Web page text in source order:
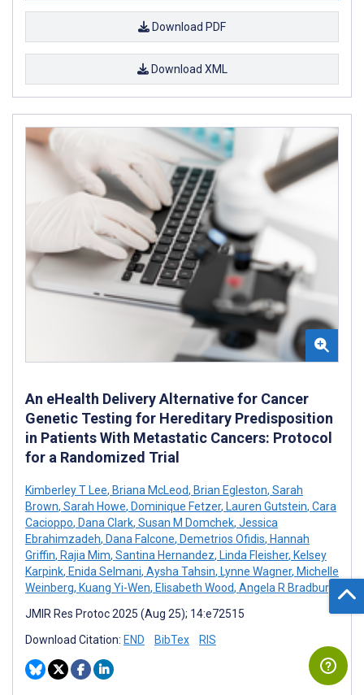
Download PDF
Download XML
An eHealth Delivery Alternative for Cancer
Genetic Testing for Hereditary Predisposition
in Patients With Metastatic Cancers: Protocol
for a Randomized Trial
Kimberley T Lee, Briana McLeod, Brian Egleston, Sarah
Brown, Sarah Howe, Dominique Fetzer, Lauren Gutstein, Cara
Cacioppo, Dana Clark, Susan M Domchek, Jessica
Ebrahimzadeh, Dana Falcone, Demetrios Ofidis, Hannah
Griffin, Rajia Mim, Santina Hernandez, Linda Fleisher, Kelsey
Karpink, Enida Selmani, Aysha Tahsin, Lynne Wagner, Michelle
Weinberg, Kuang Yi-Wen, Elisabeth Wood, Angela R Bradbury
JMIR Res Protoc 2025 (Aug 25); 14:e72515
Download Citation: END BibTex RIS